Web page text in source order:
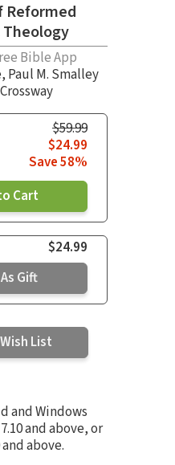
Reformed
Bible App
, Paul M. Smalley
$59.99
$24.99
Save 58%
Cart
$24.99
Gift
List
and Windows
and above, or
above.